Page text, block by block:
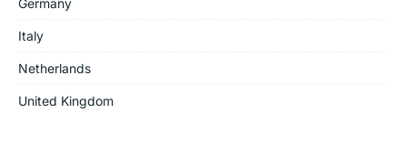
Germany
Italy
Netherlands
United Kingdom